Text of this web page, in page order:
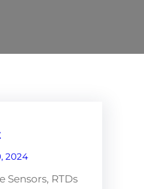
2024
Sensors, RTDs